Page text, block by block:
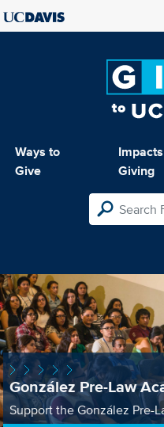
Ways to
Give
Giving
González Pre-Law
Support the González Pre-